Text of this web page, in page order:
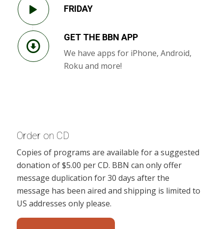
FRIDAY
GET THE BBN APP
We have apps for iPhone, Android,
Roku and more!
Order on CD
Copies of programs are available for a suggested
donation of $5.00 per CD. BBN can only offer
message duplication for 30 days after the
message has been aired and shipping is limited to
US addresses only please.